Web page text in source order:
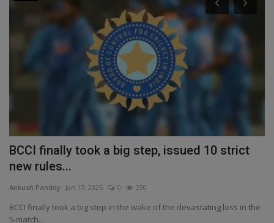
BCCI finally took a big step, issued 10 strict
new rules...
Ankush Pandey Jan 17, 2025 0 230
BCCI finally took a big step in the wake of the devastating loss in the
5-match...